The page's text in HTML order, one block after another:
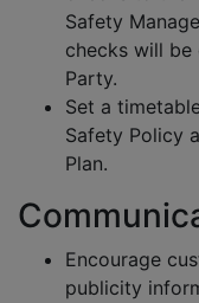
Safety
checks will
Party.
Set a
Safety Policy
Plan.
Encourage
publicity